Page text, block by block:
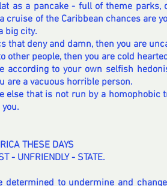
as a pancake - full of theme parks,
cruise of the Caribbean chances are
big city.
that deny and damn, then you are
other people, then you are cold
according to your own selfish
are a vacuous horrible person.
else that is not run by a homophobic
THESE DAYS
- UNFRIENDLY - STATE.
determined to undermine and